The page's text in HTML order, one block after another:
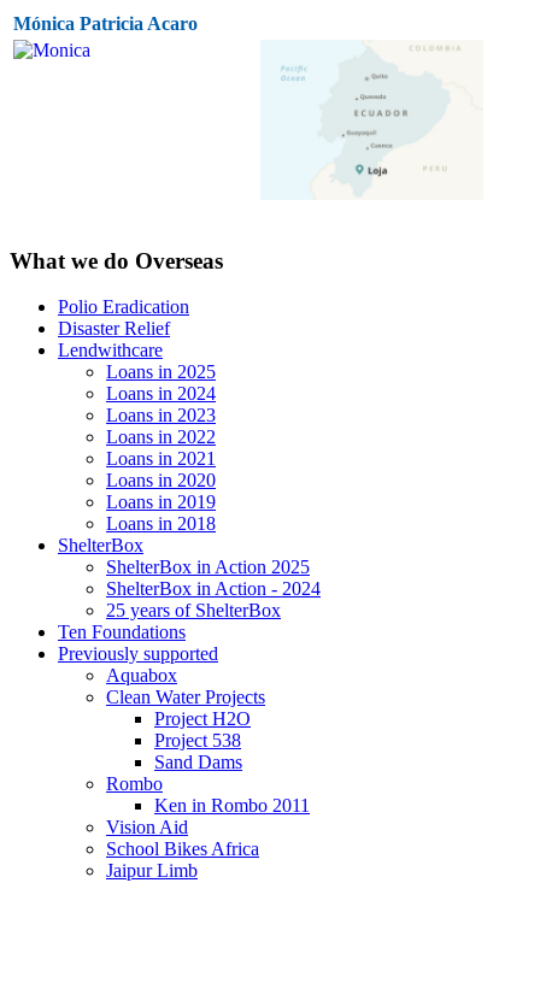
Mónica Patricia Acaro
What we do Overseas
Polio Eradication
Disaster Relief
Lendwithcare
Loans in 2025
Loans in 2024
Loans in 2023
Loans in 2022
Loans in 2021
Loans in 2020
Loans in 2019
Loans in 2018
ShelterBox
ShelterBox in Action 2025
ShelterBox in Action - 2024
25 years of ShelterBox
Ten Foundations
Previously supported
Aquabox
Clean Water Projects
Project H2O
Project 538
Sand Dams
Rombo
Ken in Rombo 2011
Vision Aid
School Bikes Africa
Jaipur Limb